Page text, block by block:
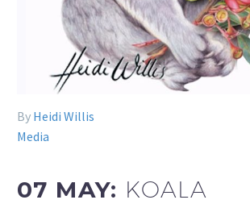
By Heidi Willis
Media
07 MAY: KOALA